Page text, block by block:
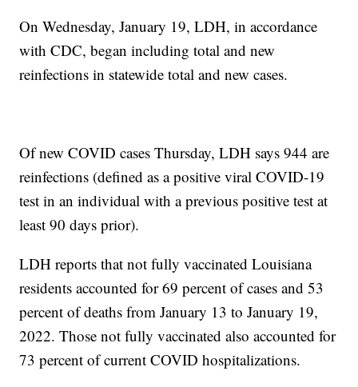
On Wednesday, January 19, LDH, in accordance
with CDC, began including total and new
reinfections in statewide total and new cases.
Of new COVID cases Thursday, LDH says 944 are
reinfections (defined as a positive viral COVID-19
test in an individual with a previous positive test at
least 90 days prior).
LDH reports that not fully vaccinated Louisiana
residents accounted for 69 percent of cases and 53
percent of deaths from January 13 to January 19,
2022. Those not fully vaccinated also accounted for
73 percent of current COVID hospitalizations.